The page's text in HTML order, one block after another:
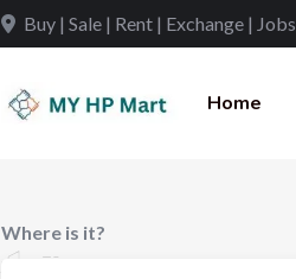
Buy | Sale | Rent | Exchange | Jobs
Home
Where is it?